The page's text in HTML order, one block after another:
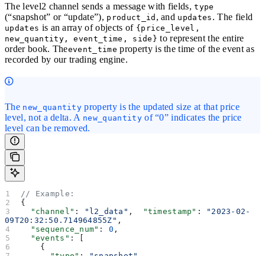
The level2 channel sends a message with fields,type
(“snapshot” or “update”), product_id , and updates . The field
updates is an array of objects of {price_level,
new_quantity, event_time, side} to represent the entire
order book. Theevent_time property is the time of the event as
recorded by our trading engine.
The new_quantity property is the updated size at that price
level, not a delta. A new_quantityof “0” indicates the price
level can be removed.
// Example:
{
  "channel"
: "l2_data" , "timestamp" :
"2023-02-
09T20:32:50.714964855Z" ,
  "sequence_num"
: 0 ,
  "events"
: [
    {